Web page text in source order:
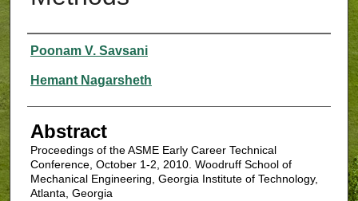
Authors
Poonam V. Savsani
Hemant Nagarsheth
Abstract
Proceedings of the ASME Early Career Technical
Conference, October 1-2, 2010. Woodruff School of
Mechanical Engineering, Georgia Institute of Technology,
Atlanta, Georgia